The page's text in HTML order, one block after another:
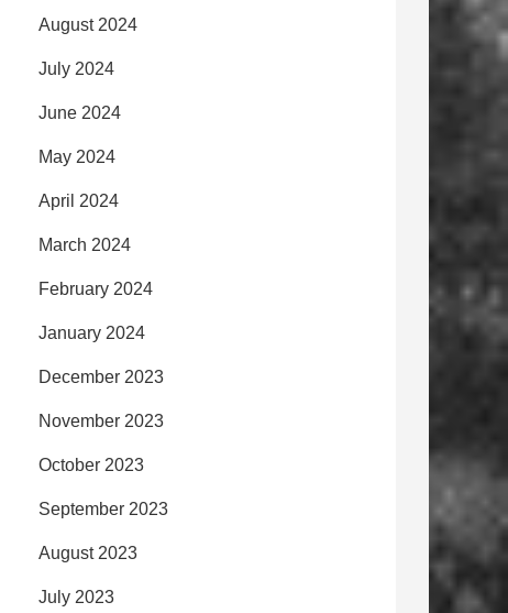
August 2024
July 2024
June 2024
May 2024
April 2024
March 2024
February 2024
January 2024
December 2023
November 2023
October 2023
September 2023
August 2023
July 2023